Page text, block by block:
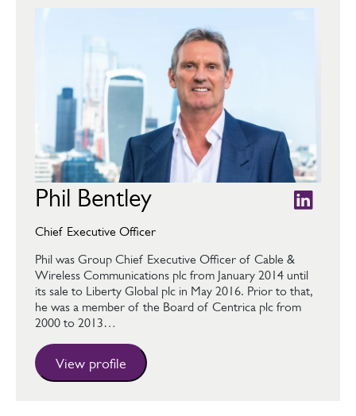
Phil Bentley
Chief Executive Officer
Phil was Group Chief Executive Officer of Cable &
Wireless Communications plc from January 2014 until
its sale to Liberty Global plc in May 2016. Prior to that,
he was a member of the Board of Centrica plc from
2000 to 2013…
View profile